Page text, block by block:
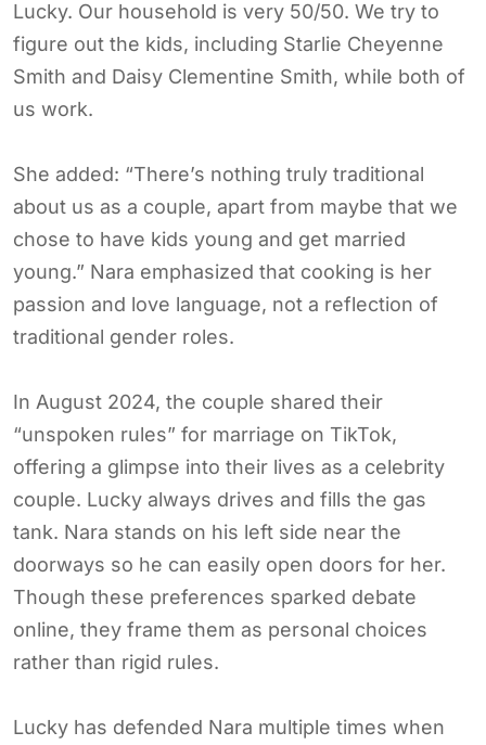
Lucky. Our household is very 50/50. We try to
figure out the kids, including Starlie Cheyenne
Smith and Daisy Clementine Smith, while both of
us work.
She added: “There’s nothing truly traditional
about us as a couple, apart from maybe that we
chose to have kids young and get married
young.” Nara emphasized that cooking is her
passion and love language, not a reflection of
traditional gender roles.
In August 2024, the couple shared their
“unspoken rules” for marriage on TikTok,
offering a glimpse into their lives as a celebrity
couple. Lucky always drives and fills the gas
tank. Nara stands on his left side near the
doorways so he can easily open doors for her.
Though these preferences sparked debate
online, they frame them as personal choices
rather than rigid rules.
Lucky has defended Nara multiple times when